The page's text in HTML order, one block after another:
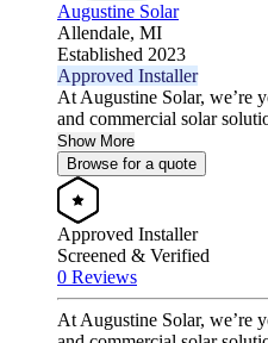
Augustine Solar
Allendale, MI
Established 2023
Approved Installer
At Augustine Solar, we’re
and commercial solar
Show More
Browse for a quote
Approved Installer
Screened & Verified
0 Reviews
At Augustine Solar, we’re